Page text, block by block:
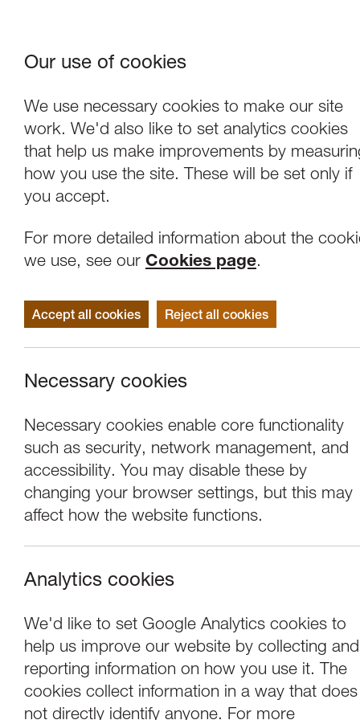
Our use of cookies
We use necessary cookies to make our site
work. We'd also like to set analytics cookies
that help us make improvements by
how you use the site. These will be set only if
you accept.
For more detailed information about the
we use, see our Cookies page.
Accept all cookies Reject all cookies
Necessary cookies
Necessary cookies enable core functionality
such as security, network management, and
accessibility. You may disable these by
changing your browser settings, but this may
affect how the website functions.
Analytics cookies
We'd like to set Google Analytics cookies to
help us improve our website by collecting and
reporting information on how you use it. The
cookies collect information in a way that does
not directly identify anyone. For more
LUTG Presents:
Performance